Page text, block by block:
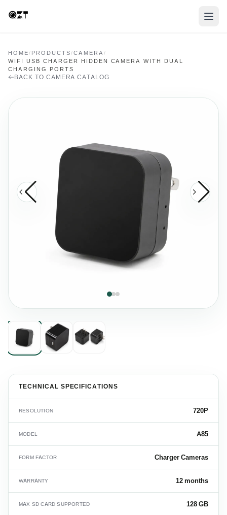
HOME/ PRODUCTS/CAMERA /
WIFI USB CHARGER HIDDEN CAMERA WITH DUAL
CHARGING PORTS
BACK TO CAMERA CATALOG
TECHNICAL SPECIFICATIONS
RESOLUTION 720P
MODEL A85
FORM FACTOR Charger Cameras
WARRANTY 12 months
MAX SD CARD SUPPORTED 128 GB